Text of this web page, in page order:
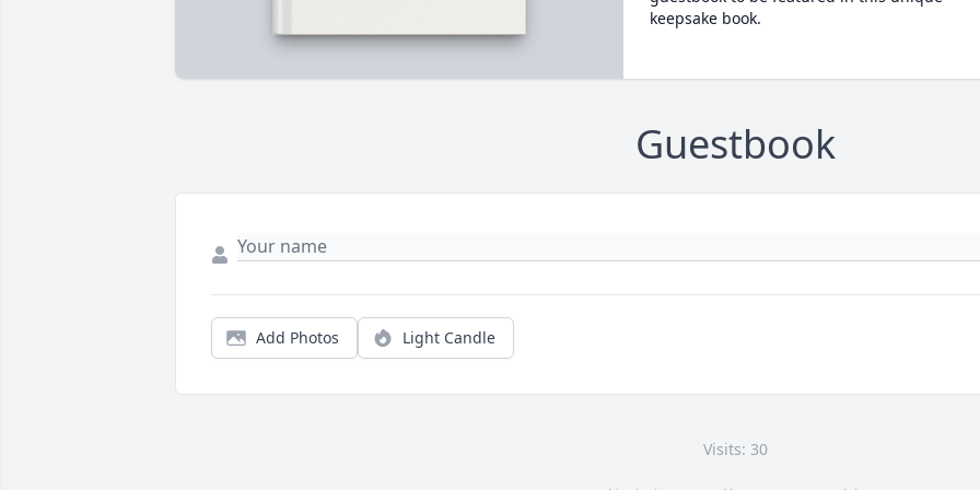
keepsake book.
Guestbook
Add Photos Light Candle
Visits: 30